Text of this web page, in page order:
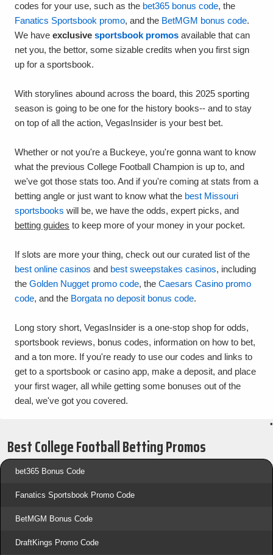
codes for your use, such as the bet365 bonus code, the
Fanatics Sportsbook promo, and the BetMGM bonus code.
We have exclusive sportsbook promos available that can
net you, the bettor, some sizable credits when you first sign
up for a sportsbook.
With storylines abound across the board, this 2025 sporting
season is going to be one for the history books-- and to stay
on top of all the action, VegasInsider is your best bet.
Whether or not you're a Buckeye, you're gonna want to know
what the previous College Football Champion is up to, and
we've got those stats too. And if you're coming at stats from a
betting angle or just want to know what the best Missouri
sportsbooks will be, we have the odds, expert picks, and
betting guides to keep more of your money in your pocket.
If slots are more your thing, check out our curated list of the
best online casinos and best sweepstakes casinos, including
the Golden Nugget promo code, the Caesars Casino promo
code, and the Borgata no deposit bonus code.
Long story short, VegasInsider is a one-stop shop for odds,
sportsbook reviews, bonus codes, information on how to bet,
and a ton more. If you're ready to use our codes and links to
get to a sportsbook or casino app, make a deposit, and place
your first wager, all while getting some bonuses out of the
deal, we've got you covered.
•
Best College Football Betting Promos
bet365 Bonus Code
Fanatics Sportsbook Promo Code
BetMGM Bonus Code
DraftKings Promo Code